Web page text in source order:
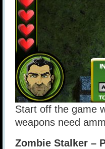
Start off the game
weapons need
Zombie Stalker –